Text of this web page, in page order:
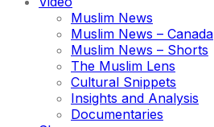
Muslim News
Muslim News – Canada
Muslim News – Shorts
The Muslim Lens
Cultural Snippets
Insights and Analysis
Documentaries